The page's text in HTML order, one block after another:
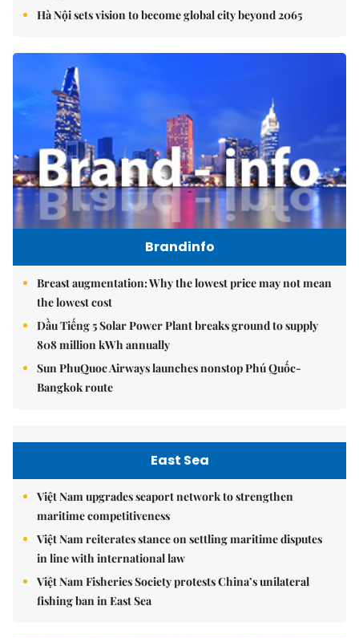
Hà Nội sets vision to become global city beyond 2065
Brandinfo
Breast augmentation: Why the lowest price may not mean
the lowest cost
Dầu Tiếng 5 Solar Power Plant breaks ground to supply
808 million kWh annually
Sun PhuQuoc Airways launches nonstop Phú Quốc-
Bangkok route
East Sea
Việt Nam upgrades seaport network to strengthen
maritime competitiveness
Việt Nam reiterates stance on settling maritime disputes
in line with international law
Việt Nam Fisheries Society protests China’s unilateral
fishing ban in East Sea